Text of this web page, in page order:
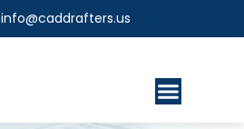
info@caddrafters.us